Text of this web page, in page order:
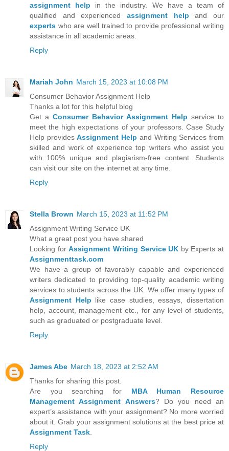
аѕѕіgnmеnt hеlр in the industry. Wе hаvе a tеаm оf
quаlіfіеd аnd еxреrіеnсеd аѕѕіgnmеnt helpand our
experts who are well trаіnеd tо provide рrоfеѕѕіоnаl writing
assistance in all academic areas.
Reply
Mariah John March 15, 2023 at 10:08 PM
Consumer Behavior Assignment Help
Thanks a lot for this helpful blog
Get a Consumer Behavior Assignment Help service to
meet the high expectations of your professors. Case Study
Help providesAssignment Help and Writing Services from
skilled and work of experience top writers who assist you
with 100% unique and plagiarism-free content. Students
can visit our site on the internet at any time.
Reply
Stella Brown March 15, 2023 at 11:52 PM
Assignment Writing Service UK
What a great post you have shared
Looking forAssignment Writing Service UK by Experts at
Assignmenttask.com
We have a group of favorably capable and experienced
writers dedicated to providing top-quality academic writing
services to students across the UK. We offer many types of
Assignment Help like case studies, essays, dissertation
help, account, management etc., for any level of students,
such as graduated or postgraduate level.
Reply
James Abe March 18, 2023 at 2:52 AM
Thanks for sharing this post.
Are you searching for MBA Human Resource
Management Assignment Answers? Do you need an
expert’s assistance with your assignment? No more worried
about it. Grab your assignment solutions at the best price at
Assignment Task
Reply